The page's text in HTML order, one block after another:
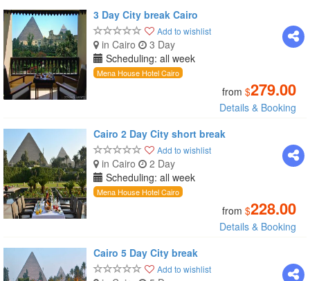
3 Day City break Cairo
Add to wishlist
in Cairo
3 Day
Scheduling: all week
Mena House Hotel Cairo
from $279.00
Details & Booking
Cairo 2 Day City short break
Add to wishlist
in Cairo
2 Day
Scheduling: all week
Mena House Hotel Cairo
from $228.00
Details & Booking
Cairo 5 Day City break
Add to wishlist